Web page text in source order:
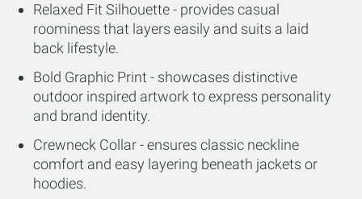
Relaxed Fit Silhouette - provides casual
roominess that layers easily and suits a laid
back lifestyle.
Bold Graphic Print - showcases distinctive
outdoor inspired artwork to express personality
and brand identity.
Crewneck Collar - ensures classic neckline
comfort and easy layering beneath jackets or
hoodies.